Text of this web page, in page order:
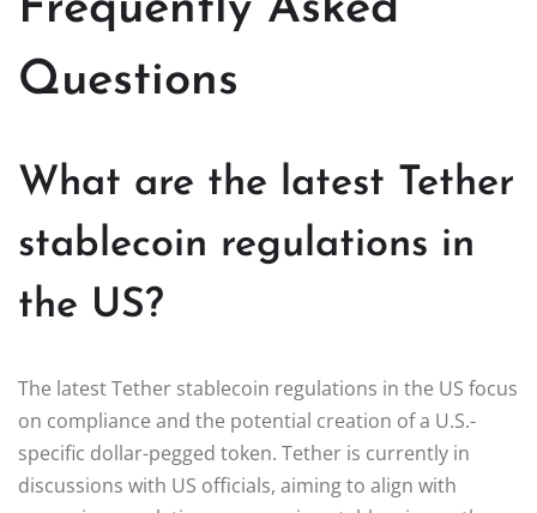
Questions
What are the latest Tether
stablecoin regulations in
the US?
The latest Tether stablecoin regulations in the US focus
on compliance and the potential creation of a U.S.-
specific dollar-pegged token. Tether is currently in
discussions with US officials, aiming to align with